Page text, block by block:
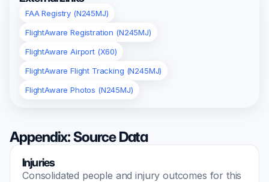
FAA Registry (N245MJ)
FlightAware Registration (N245MJ)
FlightAware Airport (X60)
FlightAware Flight Tracking (N245MJ)
FlightAware Photos (N245MJ)
Appendix: Source Data
Injuries
Consolidated people and injury outcomes for this